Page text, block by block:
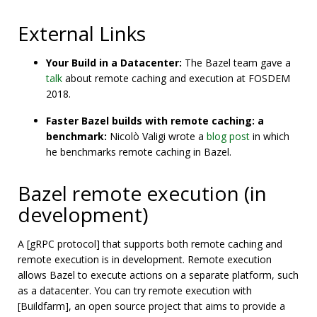
External Links
Your Build in a Datacenter: The Bazel team gave a
talk about remote caching and execution at FOSDEM
2018.
Faster Bazel builds with remote caching: a
benchmark: Nicolò Valigi wrote a blog post in which
he benchmarks remote caching in Bazel.
Bazel remote execution (in
development)
A [gRPC protocol] that supports both remote caching and
remote execution is in development. Remote execution
allows Bazel to execute actions on a separate platform, such
as a datacenter. You can try remote execution with
[Buildfarm], an open source project that aims to provide a